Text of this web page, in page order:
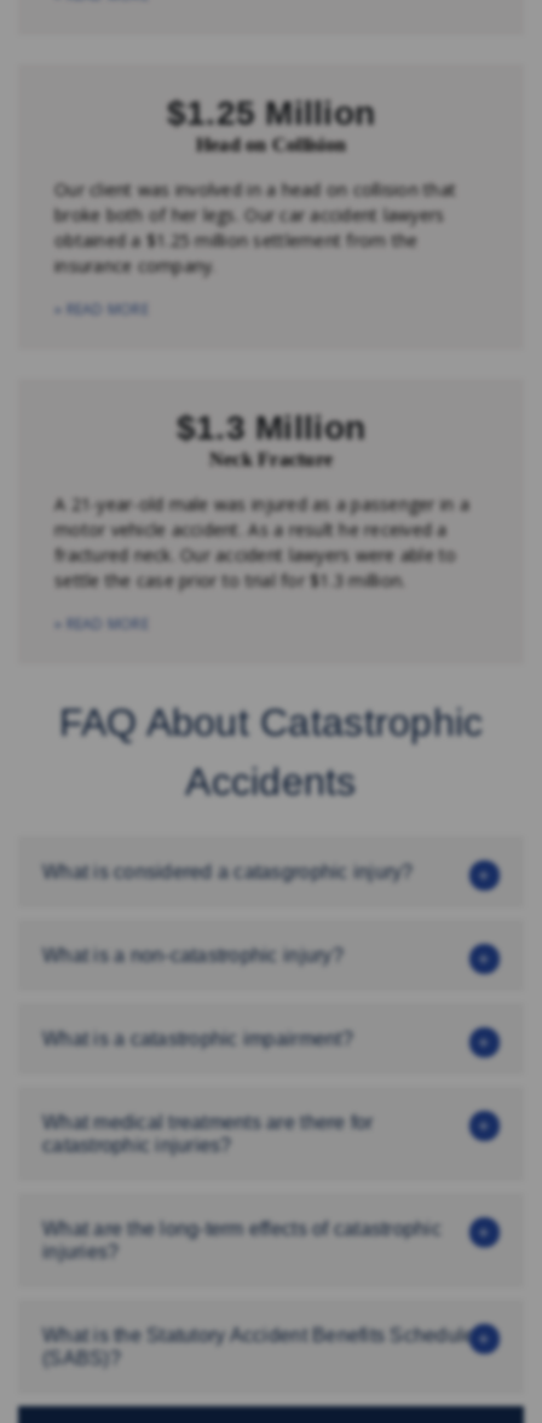
$1.25 Million
Head on Collision
Our client was involved in a head on collision that
broke both of her legs. Our car accident lawyers
obtained a $1.25 million settlement from the
insurance company.
» READ MORE
$1.3 Million
Neck Fracture
A 21-year-old male was injured as a passenger in a
motor vehicle accident. As a result he received a
fractured neck. Our accident lawyers were able to
settle the case prior to trial for $1.3 million.
» READ MORE
FAQ About Catastrophic
Accidents
What is considered a catasgrophic injury?
What is a non-catastrophic injury?
What is a catastrophic impairment?
What medical treatments are there for
catastrophic injuries?
What are the long-term effects of catastrophic
injuries?
What is the Statutory Accident Benefits Schedule
(SABS)?